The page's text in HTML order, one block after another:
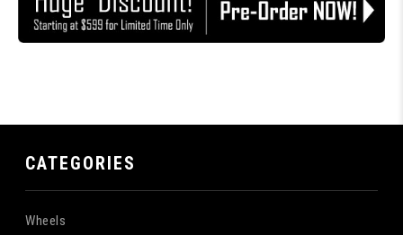
CATEGORIES
Wheels